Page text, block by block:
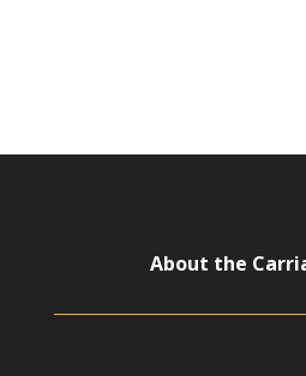
About the